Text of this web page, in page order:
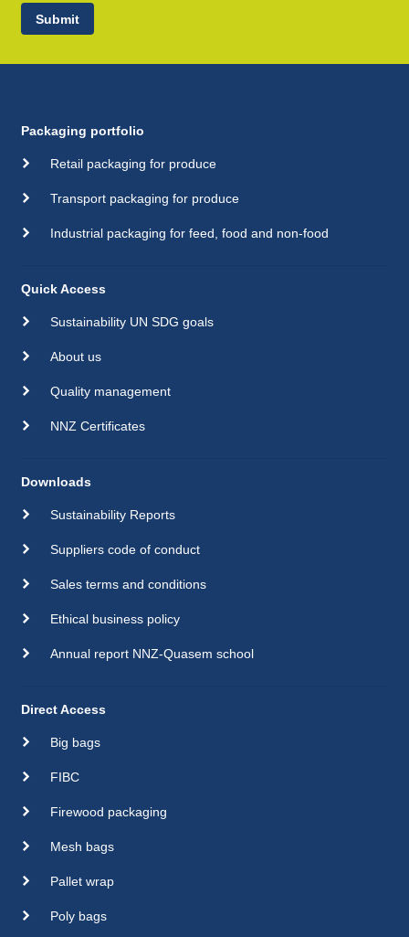
Submit
Packaging portfolio
Retail packaging for produce
Transport packaging for produce
Industrial packaging for feed, food and non-food
Quick Access
Sustainability UN SDG goals
About us
Quality management
NNZ Certificates
Downloads
Sustainability Reports
Suppliers code of conduct
Sales terms and conditions
Ethical business policy
Annual report NNZ-Quasem school
Direct Access
Big bags
FIBC
Firewood packaging
Mesh bags
Pallet wrap
Poly bags